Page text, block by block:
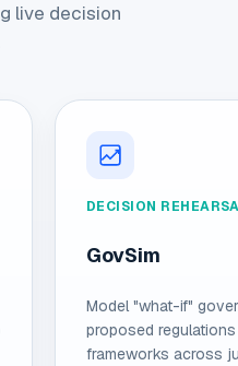
live decision
DECISION
GovSim
Model "what-if"
proposed
frameworks across